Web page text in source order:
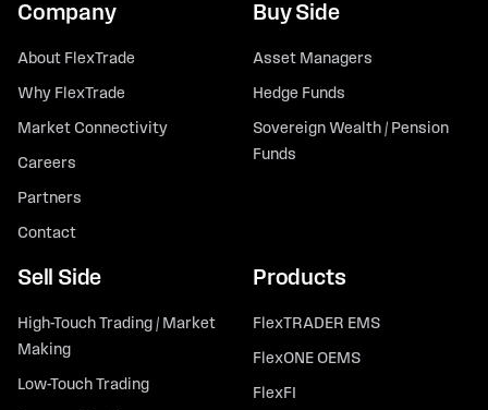
Company
About FlexTrade
Why FlexTrade
Market Connectivity
Careers
Partners
Contact
Buy Side
Asset Managers
Hedge Funds
Sovereign Wealth / Pension
Funds
Sell Side
High-Touch Trading / Market
Making
Low-Touch Trading
Products
FlexTRADER EMS
FlexONE OEMS
FlexFI